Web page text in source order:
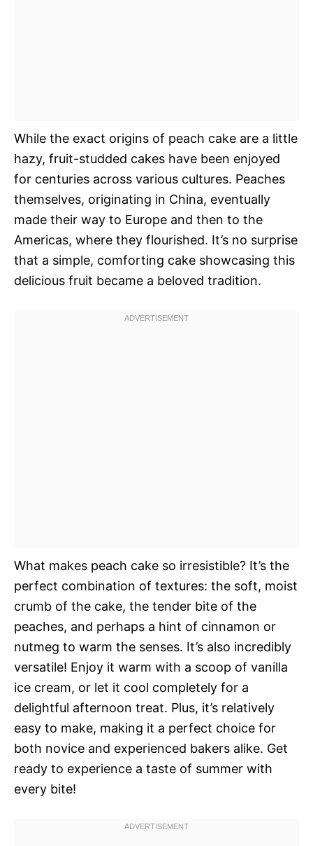
While the exact origins of peach cake are a little
hazy, fruit-studded cakes have been enjoyed
for centuries across various cultures. Peaches
themselves, originating in China, eventually
made their way to Europe and then to the
Americas, where they flourished. It’s no surprise
that a simple, comforting cake showcasing this
delicious fruit became a beloved tradition.
What makes peach cake so irresistible? It’s the
perfect combination of textures: the soft, moist
crumb of the cake, the tender bite of the
peaches, and perhaps a hint of cinnamon or
nutmeg to warm the senses. It’s also incredibly
versatile! Enjoy it warm with a scoop of vanilla
ice cream, or let it cool completely for a
delightful afternoon treat. Plus, it’s relatively
easy to make, making it a perfect choice for
both novice and experienced bakers alike. Get
ready to experience a taste of summer with
every bite!